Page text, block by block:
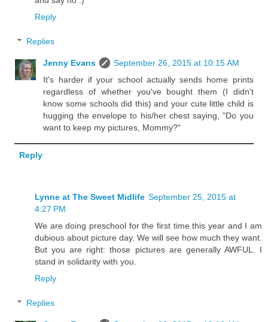
Reply
Replies
Jenny Evans
September 26, 2015 at 10:15 AM
It's harder if your school actually sends home prints
regardless of whether you've bought them (I didn't
know some schools did this) and your cute little child is
hugging the envelope to his/her chest saying, "Do you
want to keep my pictures, Mommy?"
Reply
Lynne at The Sweet Midlife September 25, 2015 at
4:27 PM
We are doing preschool for the first time this year and I am
dubious about picture day. We will see how much they want.
But you are right: those pictures are generally AWFUL. I
stand in solidarity with you.
Reply
Replies